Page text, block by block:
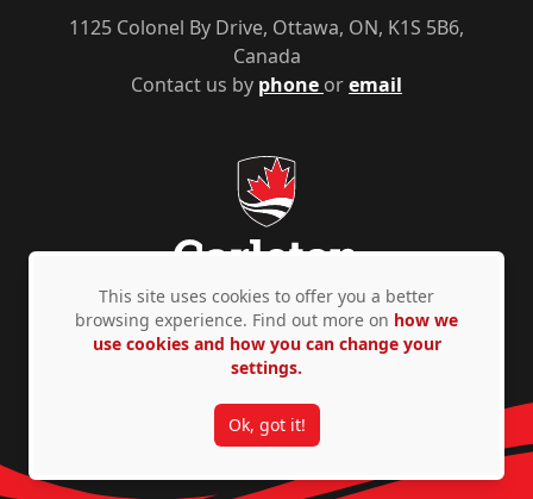
Contact us by phone oremail
1125 Colonel By Drive, Ottawa, ON, K1S 5B6,
Canada
Privacy Policy Accessibility © Copyright 2026
This site uses cookies to offer you a better
browsing experience. Find out more on how we
use cookies and how you can change your
settings.
Ok, got it!